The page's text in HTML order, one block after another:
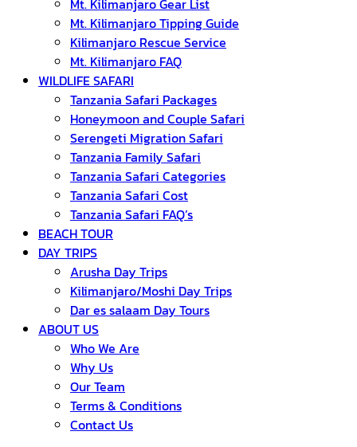
Mt. Kilimanjaro Gear List
Mt. Kilimanjaro Tipping Guide
Kilimanjaro Rescue Service
Mt. Kilimanjaro FAQ
WILDLIFE SAFARI
Tanzania Safari Packages
Honeymoon and Couple Safari
Serengeti Migration Safari
Tanzania Family Safari
Tanzania Safari Categories
Tanzania Safari Cost
Tanzania Safari FAQ’s
BEACH TOUR
DAY TRIPS
Arusha Day Trips
Kilimanjaro/Moshi Day Trips
Dar es salaam Day Tours
ABOUT US
Who We Are
Why Us
Our Team
Terms & Conditions
Contact Us